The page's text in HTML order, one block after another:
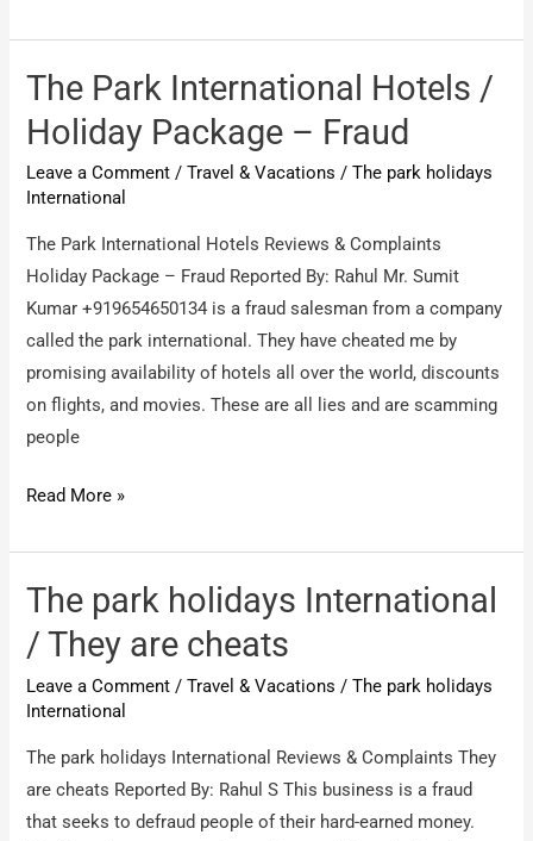
Holidays
Pvt
/
Fake
Service
Vacation
Providers
The Park International Hotels /
Holiday Package – Fraud
Leave a Comment /Travel & Vacations /The park holidays
International
The Park International Hotels Reviews & Complaints
Holiday Package – Fraud Reported By: Rahul Mr. Sumit
Kumar +919654650134 is a fraud salesman from a company
called the park international. They have cheated me by
promising availability of hotels all over the world, discounts
on flights, and movies. These are all lies and are scamming
people
The
International
Hotels
Holiday
Package
–
Fraud
Read More »
The park holidays International
/ They are cheats
Leave a Comment /Travel & Vacations /The park holidays
International
The park holidays International Reviews & Complaints They
are cheats Reported By: Rahul S This business is a fraud
that seeks to defraud people of their hard-earned money.